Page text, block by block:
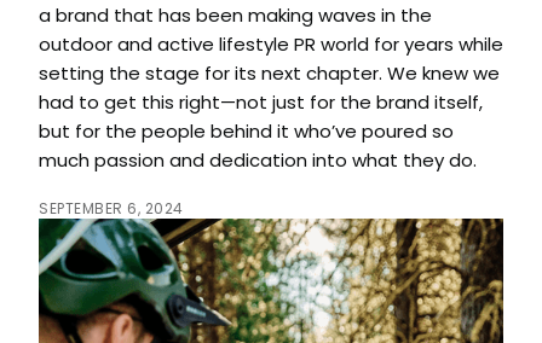
a brand that has been making waves in the
outdoor and active lifestyle PR world for years while
setting the stage for its next chapter. We knew we
had to get this right—not just for the brand itself,
but for the people behind it who’ve poured so
much passion and dedication into what they do.
SEPTEMBER 6, 2024